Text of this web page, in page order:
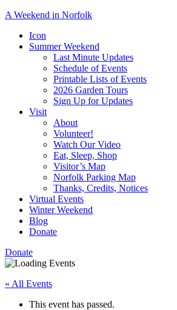
A Weekend in Norfolk
special
town’s
Icon
Summer Weekend
Last Minute Updates
Schedule of Events
Printable Lists of Events
2026 Garden Tours
Sign Up for Updates
Visit
About
Volunteer!
Watch Our Video
Eat, Sleep, Shop
Visitor’s Map
Norfolk Parking Map
Thanks, Credits, Notices
Virtual Events
Winter Weekend
Blog
Donate
Donate
« All Events
This event has passed.